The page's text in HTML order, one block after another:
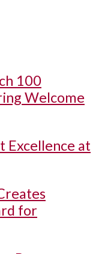
100
Welcome
Excellence at
for